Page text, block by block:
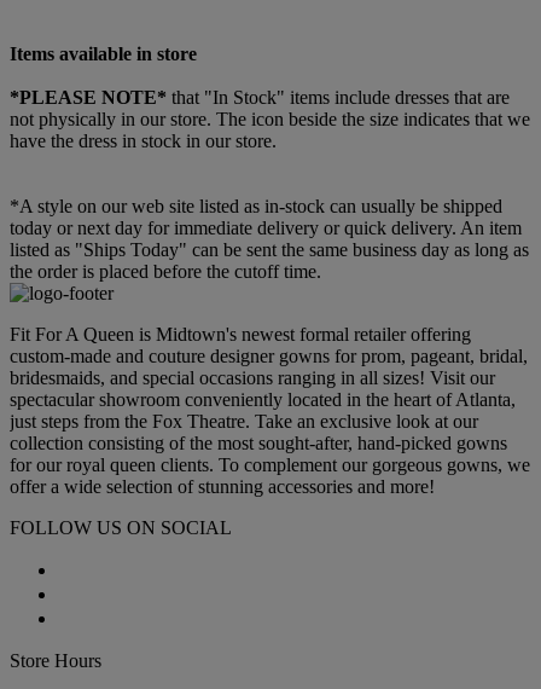
Items available in store
*PLEASE NOTE* that "In Stock" items include dresses that are
not physically in our store. The icon beside the size indicates that we
have the dress in stock in our store.
*A style on our web site listed as in-stock can usually be shipped
today or next day for immediate delivery or quick delivery. An item
listed as "Ships Today" can be sent the same business day as long as
the order is placed before the cutoff time.
Fit For A Queen is Midtown's newest formal retailer offering
custom-made and couture designer gowns for prom, pageant, bridal,
bridesmaids, and special occasions ranging in all sizes! Visit our
spectacular showroom conveniently located in the heart of Atlanta,
just steps from the Fox Theatre. Take an exclusive look at our
collection consisting of the most sought-after, hand-picked gowns
for our royal queen clients. To complement our gorgeous gowns, we
offer a wide selection of stunning accessories and more!
FOLLOW US ON SOCIAL
Store Hours